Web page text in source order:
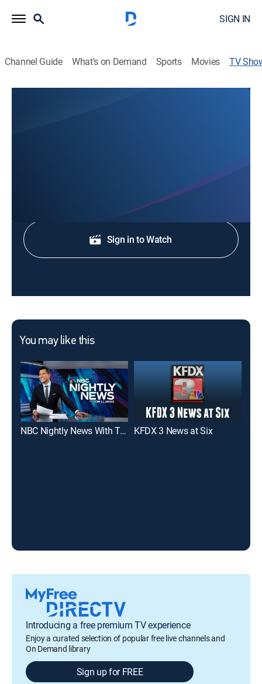
SIGN IN
Channel Guide What's on Demand Sports Movies TV
Shop DIRECTV
Sign in to Watch
You may like this
NBC Nightly News With Tom Llamas KFDX 3 News at Six
Introducing a free premium TV experience
Enjoy a curated selection of popular free live channels and
On Demand library
Sign up for FREE